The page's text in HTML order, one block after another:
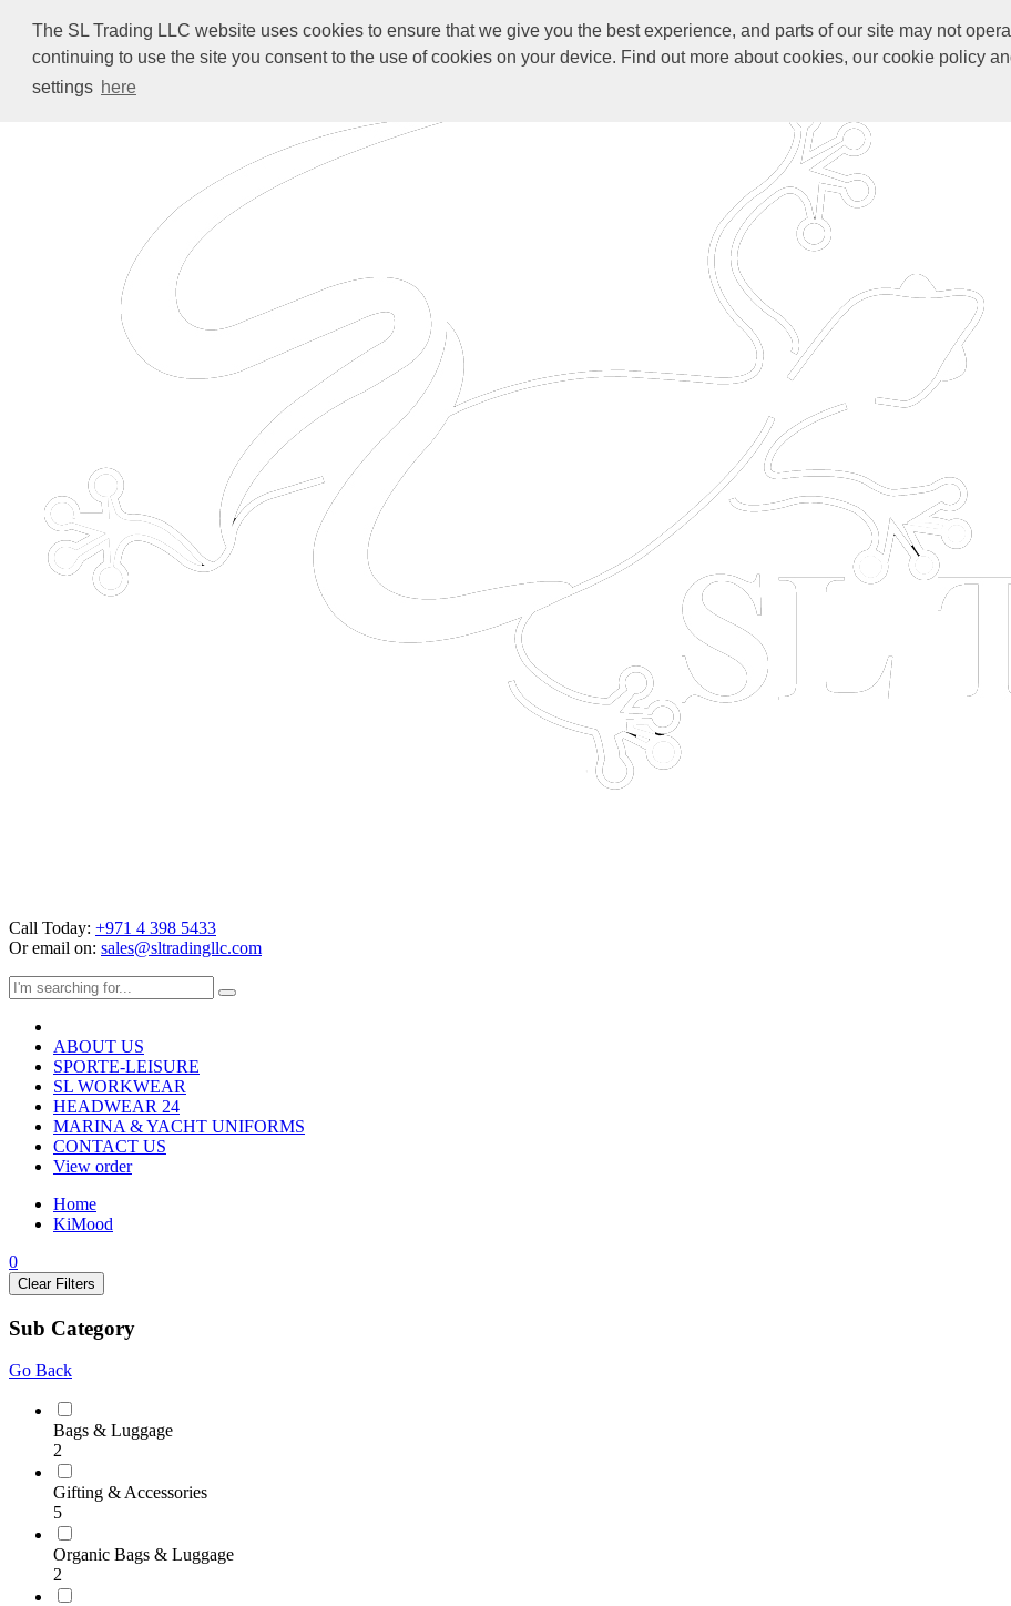
The SL Trading LLC website uses cookies to ensure that we give you the best experience, and parts of our site may not
continuing to use the site you consent to the use of cookies on your device. Find out more about cookies, our cookie policy
settings here
Call Today: +971 4 398 5433
Or email on: sales@sltradingllc.com
ABOUT US
SPORTE-LEISURE
SL WORKWEAR
HEADWEAR 24
MARINA & YACHT UNIFORMS
CONTACT US
View order
Home
KiMood
0
Clear Filters
Sub Category
Go Back
Bags & Luggage
2
Gifting & Accessories
5
Organic Bags & Luggage
2